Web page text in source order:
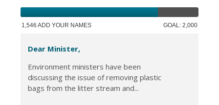
1,546 ADD YOUR NAMES GOAL: 2,000
Dear Minister,
Environment ministers have been
discussing the issue of removing plastic
bags from the litter stream and...